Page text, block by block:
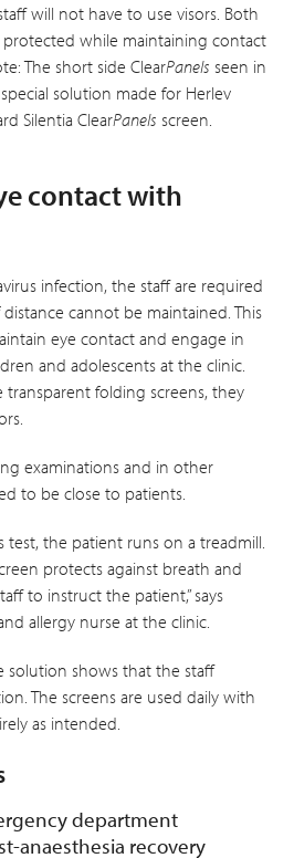
will not have to use visors. Both
while maintaining contact
The short side ClearPanels seen in
solution made for Herlev
Silentia ClearPanels screen.
contact with
infection, the staff are required
cannot be maintained. This
eye contact and engage in
and adolescents at the clinic.
transparent folding screens, they
examinations and in other
to be close to patients.
test, the patient runs on a treadmill.
protects against breath and
to instruct the patient,” says
allergy nurse at the clinic.
solution shows that the staff
The screens are used daily with
as intended.
department
anaesthesia recovery